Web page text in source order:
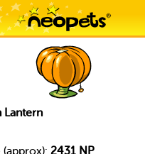
Lantern
(approx):2431 NP